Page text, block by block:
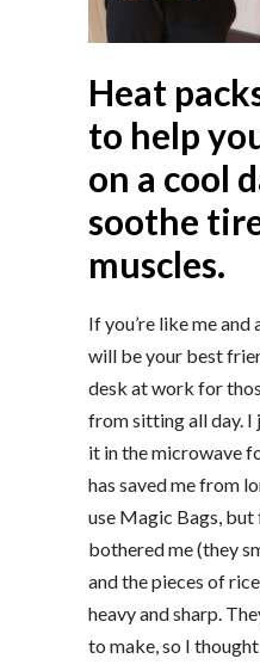
Heat
to help
on a cool
soothe
muscles.
If you’re like me
will be your best
desk at work for
from sitting all day. I
it in the microwave
has saved me from
use Magic Bags, but
bothered me (they
and the pieces of
heavy and sharp.
to make, so I